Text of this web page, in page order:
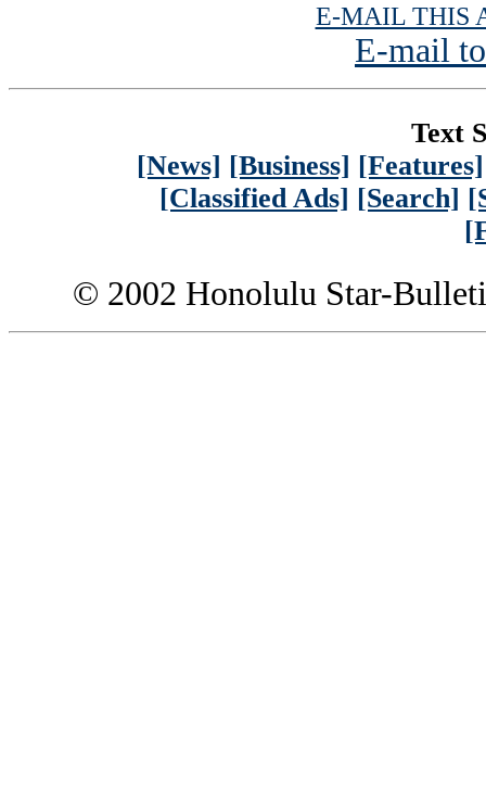
E-MAIL THIS
E-mail
Text
[News] [Business] [Features]
[Classified Ads] [Search]
© 2002 Honolulu Star-